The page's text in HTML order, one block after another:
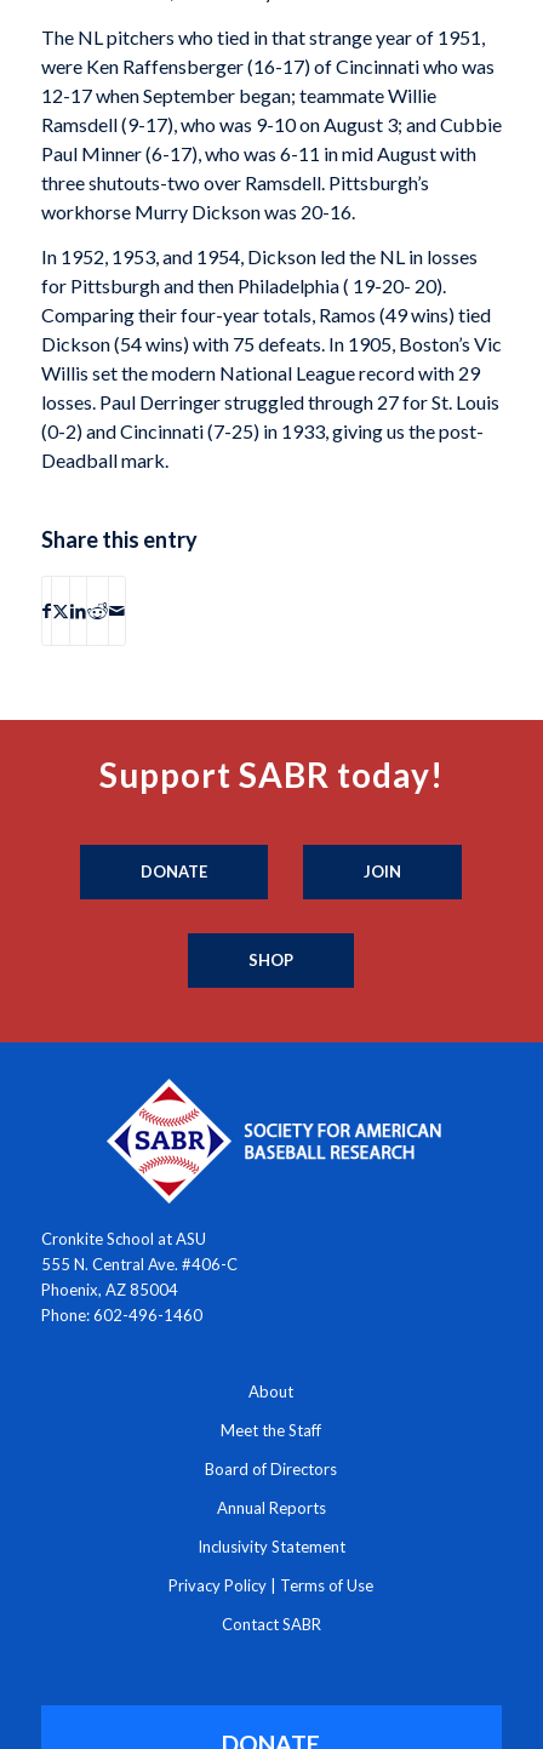
The NL pitchers who tied in that strange year of 1951,
were Ken Raffensberger (16-17) of Cincinnati who was
12-17 when September began; teammate Willie
Ramsdell (9-17), who was 9-10 on August 3; and Cubbie
Paul Minner (6-17), who was 6-11 in mid August with
three shutouts-two over Ramsdell. Pittsburgh’s
workhorse Murry Dickson was 20-16.
In 1952, 1953, and 1954, Dickson led the NL in losses
for Pittsburgh and then Philadelphia ( 19-20- 20).
Comparing their four-year totals, Ramos (49 wins) tied
Dickson (54 wins) with 75 defeats. In 1905, Boston’s Vic
Willis set the modern National League record with 29
losses. Paul Derringer struggled through 27 for St. Louis
(0-2) and Cincinnati (7-25) in 1933, giving us the post-
Deadball mark.
Share this entry
Support SABR today!
DONATE JOIN
SHOP
Cronkite School at ASU
555 N. Central Ave. #406-C
Phoenix, AZ 85004
Phone: 602-496-1460
About
Meet the Staff
Board of Directors
Annual Reports
Inclusivity Statement
Privacy Policy Terms of Use
Contact SABR